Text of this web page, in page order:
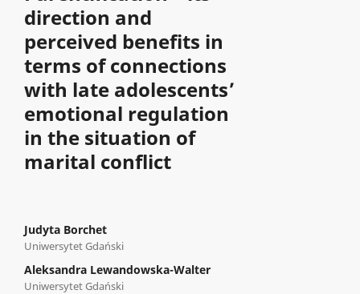
direction and
perceived benefits in
terms of connections
with late adolescents’
emotional regulation
in the situation of
marital conflict
Judyta Borchet
Uniwersytet Gdański
Aleksandra Lewandowska-Walter
Uniwersytet Gdański